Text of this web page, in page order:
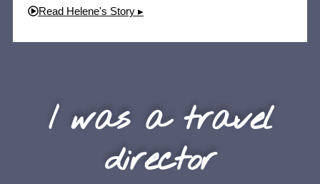
Read Helene's Story ▸
I was a travel
director